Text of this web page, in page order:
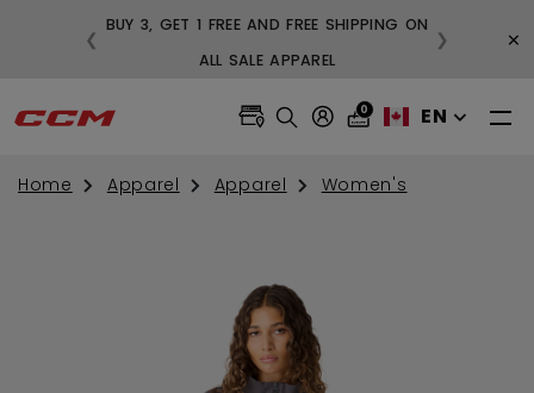
BUY 3, GET 1 FREE AND FREE SHIPPING ON
ALL SALE APPAREL
❮ ❯ ×
0 EN
Home Apparel Apparel Women's